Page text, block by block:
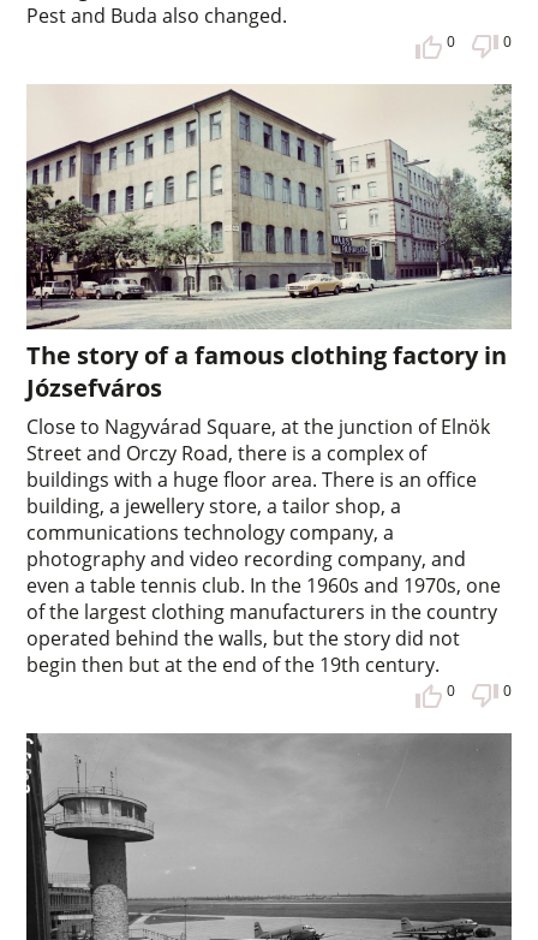
Pest and Buda also changed.
0 0
The story of a famous clothing factory in
Józsefváros
Close to Nagyvárad Square, at the junction of Elnök
Street and Orczy Road, there is a complex of
buildings with a huge floor area. There is an office
building, a jewellery store, a tailor shop, a
communications technology company, a
photography and video recording company, and
even a table tennis club. In the 1960s and 1970s, one
of the largest clothing manufacturers in the country
operated behind the walls, but the story did not
begin then but at the end of the 19th century.
0 0